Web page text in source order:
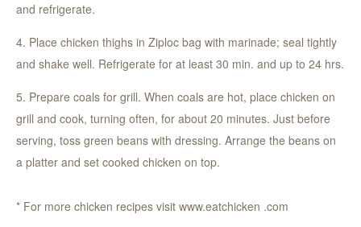
and refrigerate.
4. Place chicken thighs in Ziploc bag with marinade; seal tightly
and shake well. Refrigerate for at least 30 min. and up to 24 hrs.
5. Prepare coals for grill. When coals are hot, place chicken on
grill and cook, turning often, for about 20 minutes. Just before
serving, toss green beans with dressing. Arrange the beans on
a platter and set cooked chicken on top.
* For more chicken recipes visit www.eatchicken .com